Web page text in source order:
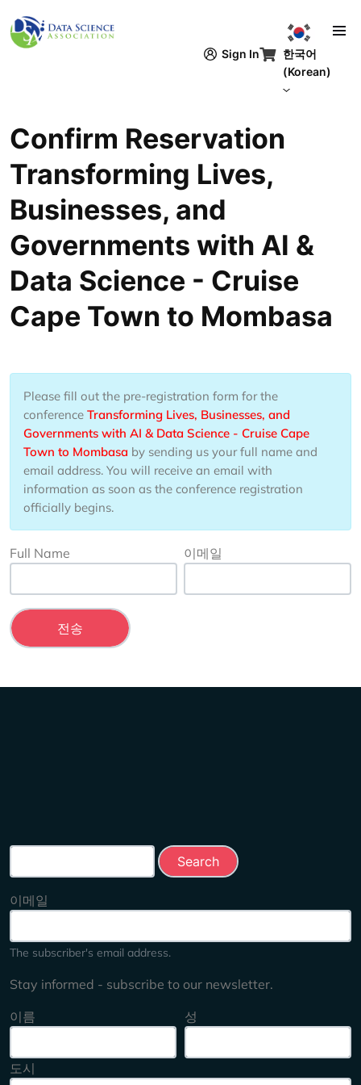
Sign In
한국어
(Korean)
Confirm Reservation
Transforming Lives,
Businesses, and
Governments with AI &
Data Science - Cruise
Cape Town to Mombasa
Please fill out the pre-registration form for the
conference Transforming Lives, Businesses, and
Governments with AI & Data Science - Cruise Cape
Town to Mombasa by sending us your full name and
email address. You will receive an email with
information as soon as the conference registration
officially begins.
Full Name 이메일
이메일
The subscriber's email address.
Stay informed - subscribe to our newsletter.
이름
성
도시